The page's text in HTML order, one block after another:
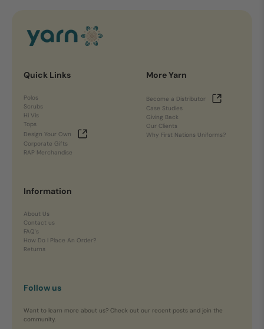
Quick Links
Polos
Scrubs
Hi Vis
Tops
Design Your Own
Corporate Gifts
RAP Merchandise
More Yarn
Become a Distributor
Case Studies
Giving Back
Our Clients
Why First Nations Uniforms?
Information
About Us
Contact us
FAQ's
How Do I Place An Order?
Returns
Follow us
Want to learn more about us? Check out our recent posts and join the
community.